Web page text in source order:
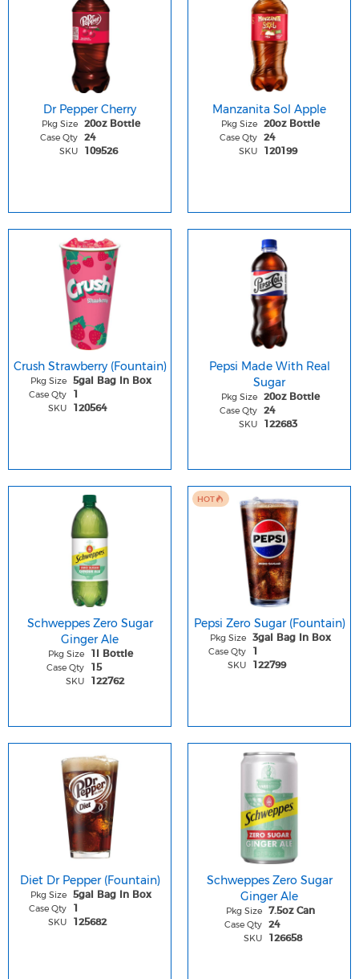
Dr Pepper Cherry
Pkg Size 20oz Bottle
Case Qty 24
SKU 109526
Manzanita Sol Apple
Pkg Size 20oz Bottle
Case Qty 24
SKU 120199
Crush Strawberry (Fountain)
Pkg Size 5gal Bag In Box
Case Qty 1
SKU 120564
Pepsi Made With Real
Sugar
Pkg Size 20oz Bottle
Case Qty 24
SKU 122683
Schweppes Zero Sugar
Ginger Ale
Pkg Size 1l Bottle
Case Qty 15
SKU 122762
HOT
Pepsi Zero Sugar (Fountain)
Pkg Size 3gal Bag In Box
Case Qty 1
SKU 122799
Diet Dr Pepper (Fountain)
Pkg Size 5gal Bag In Box
Case Qty 1
SKU 125682
Schweppes Zero Sugar
Ginger Ale
Pkg Size 7.5oz Can
Case Qty 24
SKU 126658